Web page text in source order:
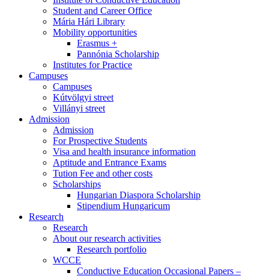
Student and Career Office
Mária Hári Library
Mobility opportunities
Erasmus +
Pannónia Scholarship
Institutes for Practice
Campuses
Campuses
Kútvölgyi street
Villányi street
Admission
Admission
For Prospective Students
Visa and health insurance information
Aptitude and Entrance Exams
Tution Fee and other costs
Scholarships
Hungarian Diaspora Scholarship
Stipendium Hungaricum
Research
Research
About our research activities
Research portfolio
WCCE
Conductive Education Occasional Papers –